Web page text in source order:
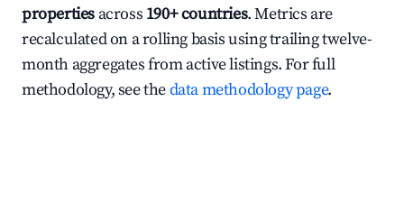
properties across 190+ countries. Metrics are
recalculated on a rolling basis using trailing twelve-
month aggregates from active listings. For full
methodology, see thedata methodology page.